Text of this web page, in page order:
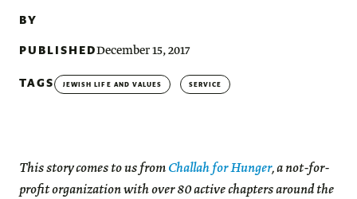
BY
PUBLISHEDDecember 15, 2017
TAGS
JEWISH LIFE AND VALUES SERVICE
This story comes to us fromChallah for Hunger, a not-for-
profit organization with over 80 active chapters around the